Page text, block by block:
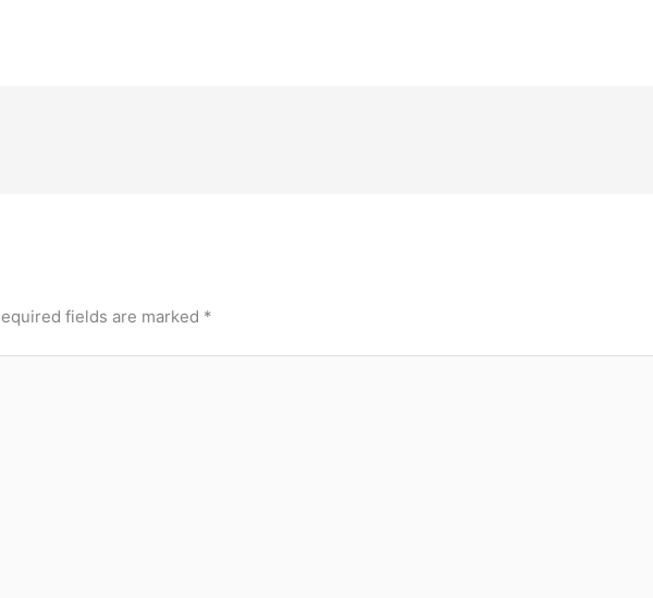
fields are marked *